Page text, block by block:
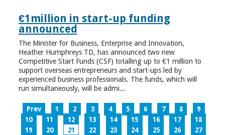
€1million in start-up funding
announced
The Minister for Business, Enterprise and Innovation,
Heather Humphreys TD, has announced two new
Competitive Start Funds (CSF) totalling up to €1 million to
support overseas entrepreneurs and start-ups led by
experienced business professionals. The funds, which will
run simultaneously, will be admi...
Prev 1 2 3 4 5 6 7 8
9
10
11 12 13 14 15 16 17
18
19
20 21 22 23 24 25 26
27